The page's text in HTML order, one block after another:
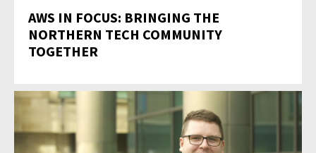
AWS IN FOCUS: BRINGING THE
NORTHERN TECH COMMUNITY
TOGETHER